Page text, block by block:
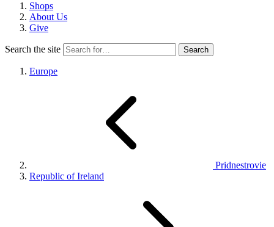
Shops
About Us
Give
Search the site
Europe
Pridnestrovie
Republic of Ireland